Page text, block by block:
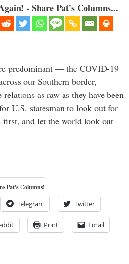
- Share Pat's Columns...
predominant — the COVID-19
our Southern border,
as raw as they have been
U.S. statesman to look out for
first, and let the world look out
Pat's Columns!
Telegram Twitter
Print Email